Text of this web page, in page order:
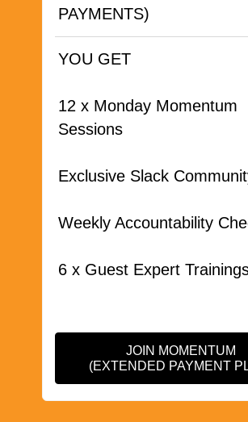
PAYMENTS)
YOU GET
12 x Monday Momentum
Sessions
Exclusive Slack
Weekly Accountability
6 x Guest Expert
JOIN MOMENTUM
(EXTENDED PAYMENT